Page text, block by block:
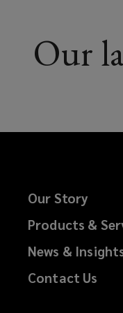
Our
Our Story
Products &
News &
Contact Us